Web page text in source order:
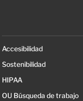
Accesibilidad
Sostenibilidad
HIPAA
OU Búsqueda de trabajo